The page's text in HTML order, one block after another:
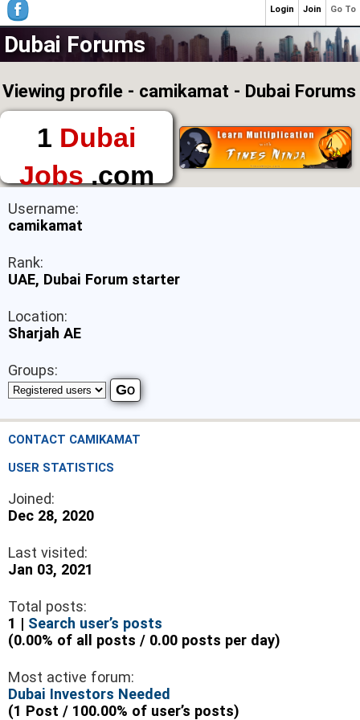
Dubai Forums
Viewing profile - camikamat - Dubai Forums
1 Dubai
Jobs.com
The First Place to
Find a Job in Dubai
Username:
camikamat
Rank:
UAE, Dubai Forum starter
Location:
Sharjah AE
Groups:
CONTACT CAMIKAMAT
USER STATISTICS
Joined:
Dec 28, 2020
Last visited:
Jan 03, 2021
Total posts:
1 | Search user’s posts
(0.00% of all posts / 0.00 posts per day)
Most active forum:
Dubai Investors Needed
(1 Post / 100.00% of user’s posts)
Go To
Join
Login